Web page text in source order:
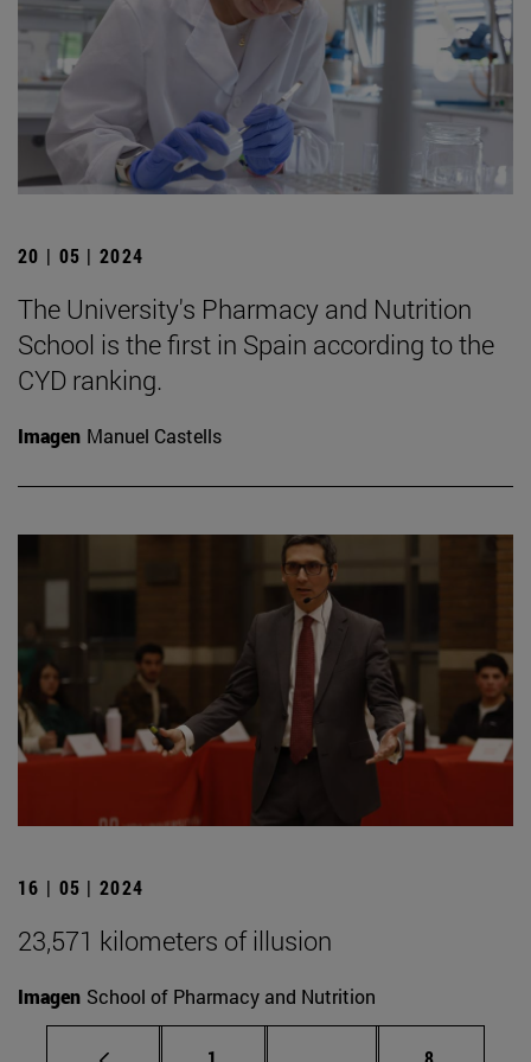
20 | 05 | 2024
The University's Pharmacy and Nutrition
School is the first in Spain according to the
CYD ranking.
Imagen Manuel Castells
16 | 05 | 2024
23,571 kilometers of illusion
Imagen School of Pharmacy and Nutrition
Page Intermediate pages
Page